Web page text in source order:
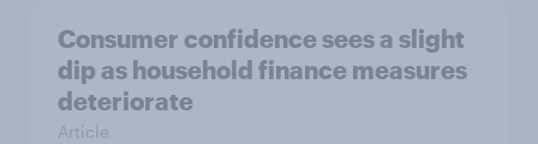
Consumer confidence sees a slight
dip as household finance measures
deteriorate
Article